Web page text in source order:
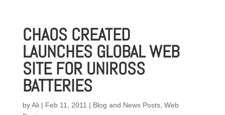
CHAOS CREATED
LAUNCHES GLOBAL WEB
SITE FOR UNIROSS
BATTERIES
byAli| Feb 11, 2011 | Blog and News Posts, Web